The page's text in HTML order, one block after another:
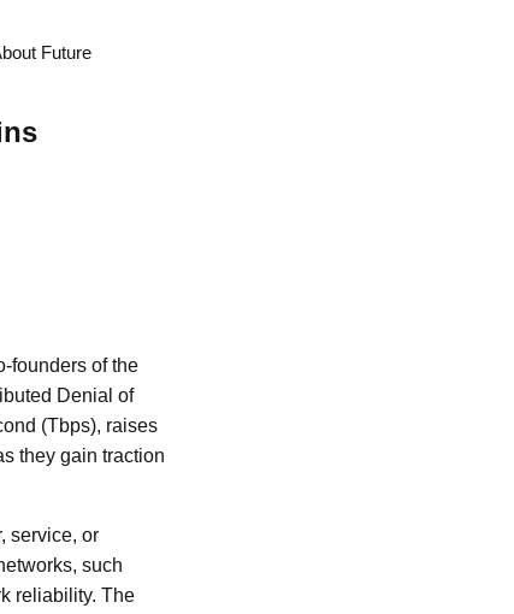
Future
founders of the
Denial of
(Tbps), raises
they gain traction
service, or
such
reliability. The